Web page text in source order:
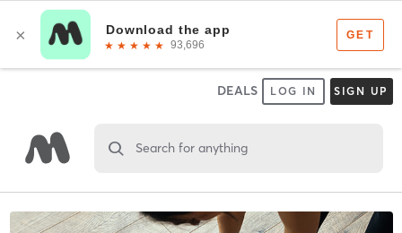
DEALS LOG IN SIGN UP
Search for anything